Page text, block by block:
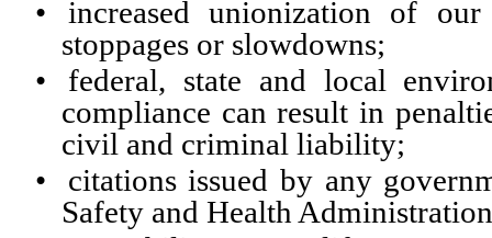
•
increased unionization of
stoppages or slowdowns;
•
federal, state and local
compliance can result in
civil and criminal liability;
•
citations issued by any
Safety and Health